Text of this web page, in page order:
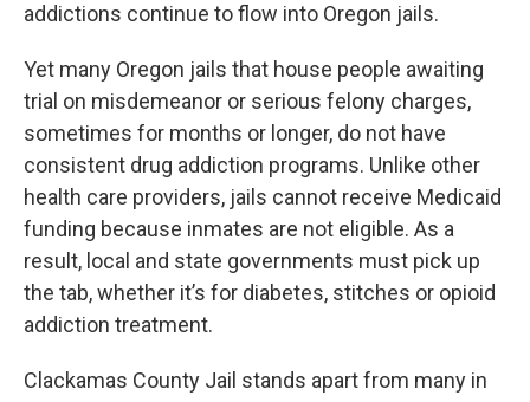
addictions continue to flow into Oregon jails.
Yet many Oregon jails that house people awaiting
trial on misdemeanor or serious felony charges,
sometimes for months or longer, do not have
consistent drug addiction programs. Unlike other
health care providers, jails cannot receive Medicaid
funding because inmates are not eligible. As a
result, local and state governments must pick up
the tab, whether it’s for diabetes, stitches or opioid
addiction treatment.
Clackamas County Jail stands apart from many in